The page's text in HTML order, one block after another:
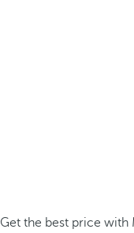
Get the best price with